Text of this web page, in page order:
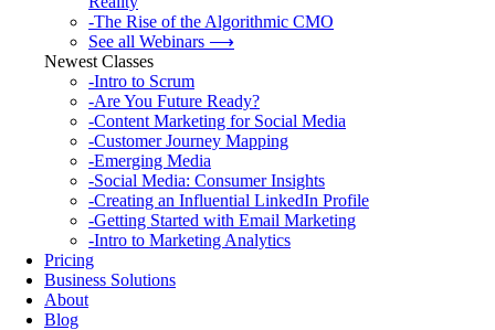
-The Rise of the Algorithmic CMO
See all Webinars ⟶
Newest Classes
-Intro to Scrum
-Are You Future Ready?
-Content Marketing for Social Media
-Customer Journey Mapping
-Emerging Media
-Social Media: Consumer Insights
-Creating an Influential LinkedIn Profile
-Getting Started with Email Marketing
-Intro to Marketing Analytics
Pricing
Business Solutions
About
Blog